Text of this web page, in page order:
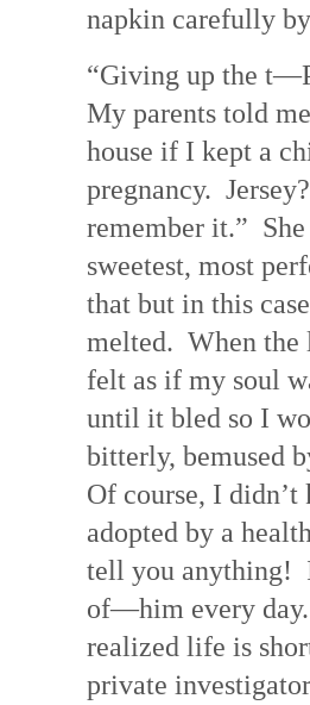
napkin carefully
“Giving up the
My parents told
house if I kept a
pregnancy.
remember it.”
sweetest, most
that but in this
melted. When the
felt as if my soul
until it bled so I
bitterly, bemused
Of course, I
adopted by a
tell you anything!
of—him every day.
realized life is
private